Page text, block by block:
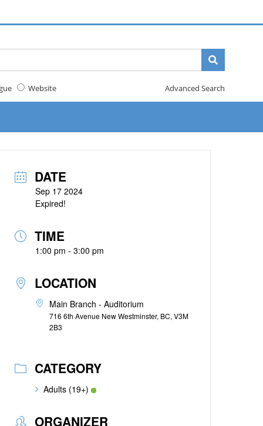
Website Advanced Search
DATE
Sep 17 2024
Expired!
TIME
1:00 pm - 3:00 pm
LOCATION
Main Branch - Auditorium
716 6th Avenue New Westminster, BC, V3M
2B3
CATEGORY
Adults (19+)
ORGANIZER